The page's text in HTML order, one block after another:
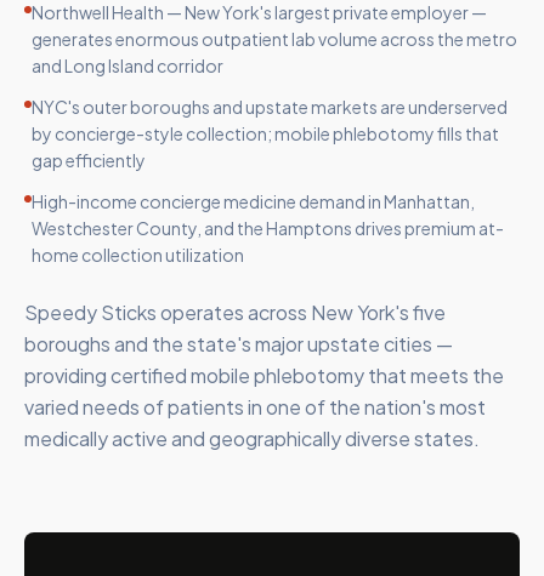
Northwell Health — New York's largest private employer —
generates enormous outpatient lab volume across the metro
and Long Island corridor
NYC's outer boroughs and upstate markets are underserved
by concierge-style collection; mobile phlebotomy fills that
gap efficiently
High-income concierge medicine demand in Manhattan,
Westchester County, and the Hamptons drives premium at-
home collection utilization
Speedy Sticks operates across New York's five
boroughs and the state's major upstate cities —
providing certified mobile phlebotomy that meets the
varied needs of patients in one of the nation's most
medically active and geographically diverse states.